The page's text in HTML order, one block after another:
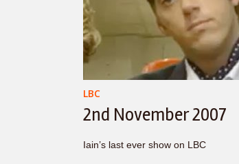
LBC
2nd November 2007
Iain’s last ever show on LBC